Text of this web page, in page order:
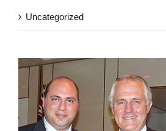
Uncategorized